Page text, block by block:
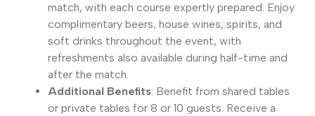
match, with each course expertly prepared. Enjoy
complimentary beers, house wines, spirits, and
soft drinks throughout the event, with
refreshments also available during half-time and
after the match.
Additional Benefits: Benefit from shared tables
or private tables for 8 or 10 guests. Receive a